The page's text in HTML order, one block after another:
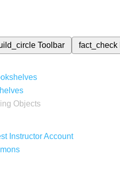
Toolbar fact_check
Objects
Instructor Account